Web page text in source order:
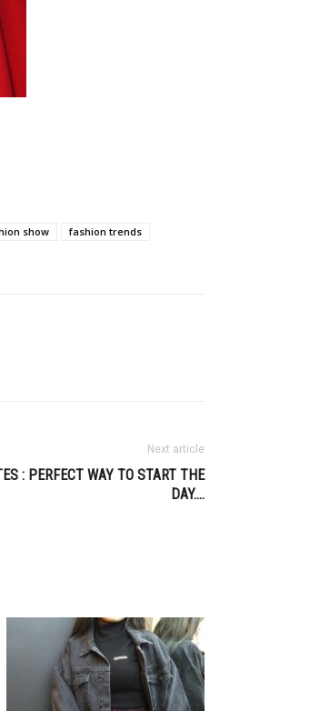
show
fashion trends
Next article
: PERFECT WAY TO START THE
DAY….